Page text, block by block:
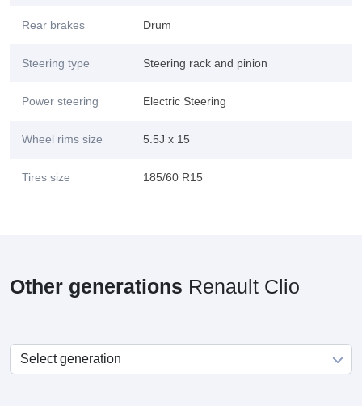
Rear brakes Drum
Steering type Steering rack and pinion
Power steering Electric Steering
Wheel rims size 5.5J x 15
Tires size 185/60 R15
Other generations Renault Clio